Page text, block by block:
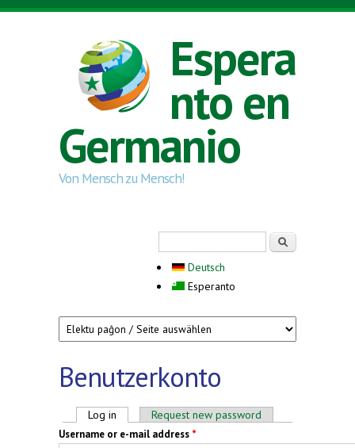
Skip to main content
Espera
nto en
Germanio
Von Mensch zu Mensch!
Deutsch
Esperanto
Benutzerkonto
Primary tabs
Log in (active tab)Request new password
Username or e-mail address *